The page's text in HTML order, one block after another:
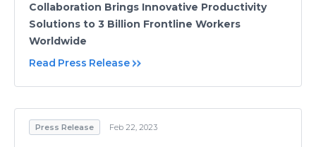
Collaboration Brings Innovative Productivity
Solutions to 3 Billion Frontline Workers
Worldwide
Read Press Release
Press Release Feb 22, 2023